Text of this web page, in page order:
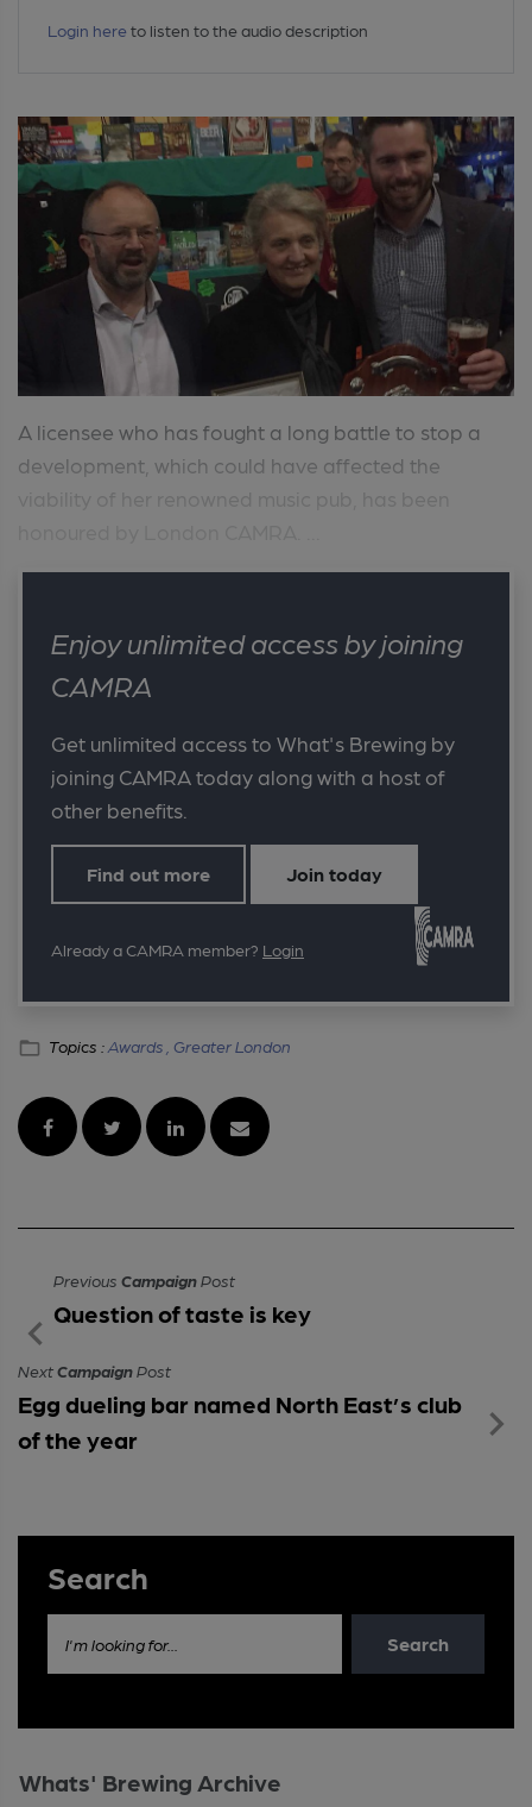
Login here to listen to the audio description
A licensee who has fought a long battle to stop a
development, which could have affected the
Enjoy unlimited access by joining
CAMRA
Get unlimited access to What's Brewing by
joining CAMRA today along with a host of
other benefits.
Find out more Join today
Already a CAMRA member? Login
Topics : Awards , Greater London
Previous CampaignPost
Question of taste is key
NextCampaignPost
Egg dueling bar named North East’s club
of the year
Search
I'm looking for... Search
Whats' Brewing Archive